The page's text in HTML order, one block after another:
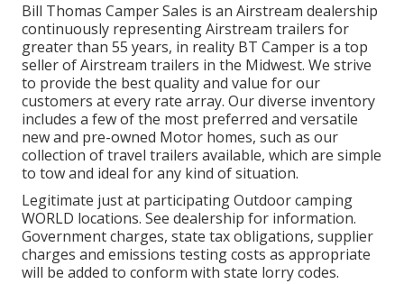
Bill Thomas Camper Sales is an Airstream dealership
continuously representing Airstream trailers for
greater than 55 years, in reality BT Camper is a top
seller of Airstream trailers in the Midwest. We strive
to provide the best quality and value for our
customers at every rate array. Our diverse inventory
includes a few of the most preferred and versatile
new and pre-owned Motor homes, such as our
collection of travel trailers available, which are simple
to tow and ideal for any kind of situation.
Legitimate just at participating Outdoor camping
WORLD locations. See dealership for information.
Government charges, state tax obligations, supplier
charges and emissions testing costs as appropriate
will be added to conform with state lorry codes.